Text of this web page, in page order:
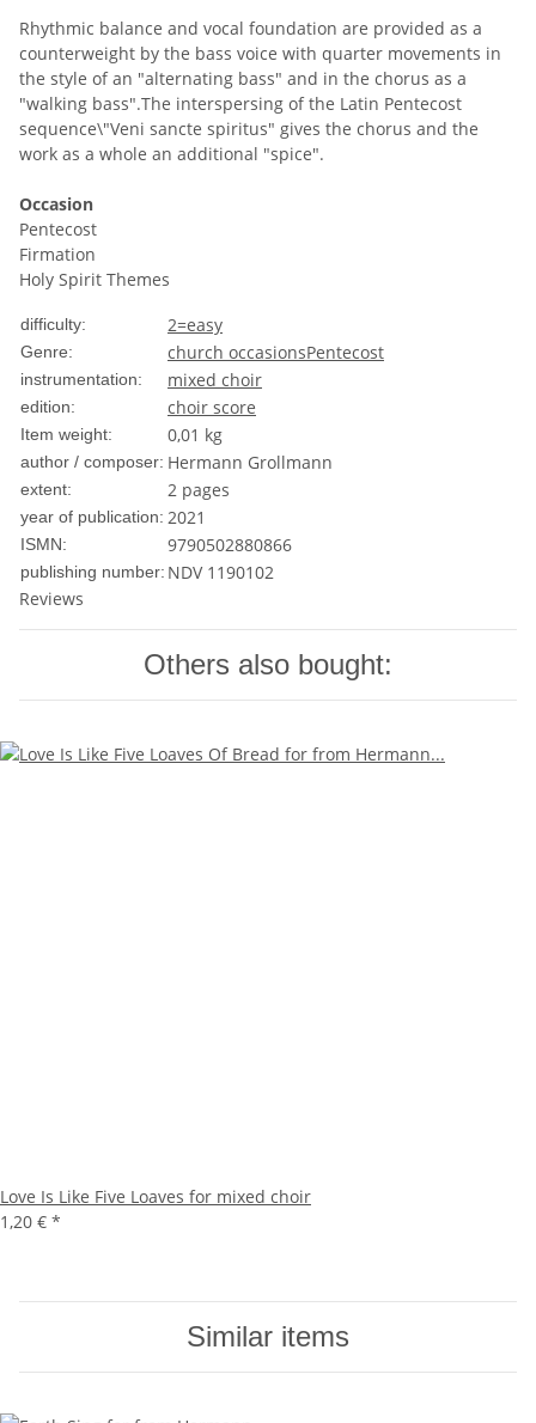
Rhythmic balance and vocal foundation are provided as a
counterweight by the bass voice with quarter movements in
the style of an "alternating bass" and in the chorus as a
"walking bass".The interspersing of the Latin Pentecost
sequence\"Veni sancte spiritus" gives the chorus and the
work as a whole an additional "spice".
Occasion
Pentecost
Firmation
Holy Spirit Themes
difficulty: 2=easy
Genre: church occasionsPentecost
instrumentation: mixed choir
edition: choir score
Item weight: 0,01 kg
author / composer: Hermann Grollmann
extent: 2 pages
year of publication: 2021
ISMN: 9790502880866
publishing number: NDV 1190102
Reviews
Others also bought:
Love Is Like Five Loaves for mixed choir
1,20 € *
Similar items